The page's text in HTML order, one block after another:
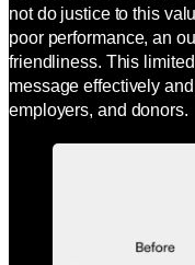
not do justice to this
poor performance, an
friendliness. This
message effectively
employers, and donors.